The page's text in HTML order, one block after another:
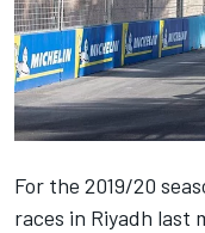
For the 2019/20
races in Riyadh last